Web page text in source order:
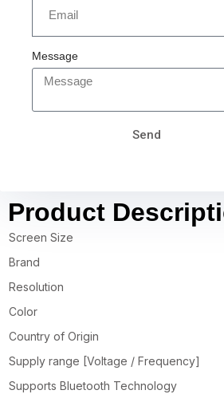
Message
Send
Product
Screen Size
Brand
Resolution
Color
Country of Origin
Supply range [Voltage / Frequency]
Supports Bluetooth Technology